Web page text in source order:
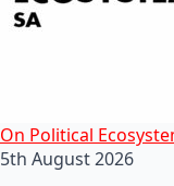
On Political
5th August 2026